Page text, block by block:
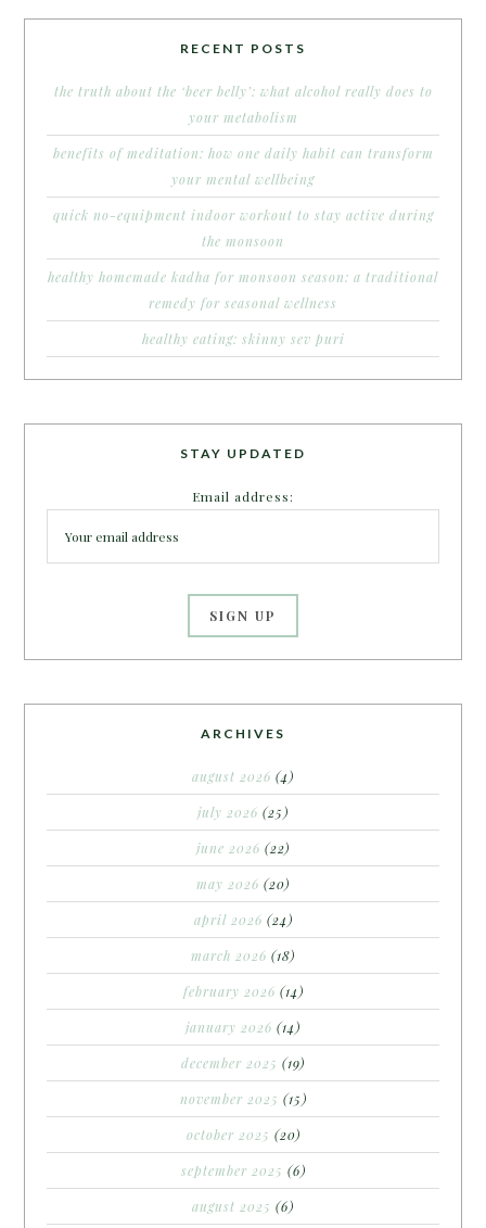
RECENT POSTS
the truth about the ‘beer belly’: what alcohol really does to
your metabolism
benefits of meditation: how one daily habit can transform
your mental wellbeing
quick no-equipment indoor workout to stay active during
the monsoon
healthy homemade kadha for monsoon season: a traditional
remedy for seasonal wellness
healthy eating: skinny sev puri
STAY UPDATED
Email address:
ARCHIVES
august 2026 (4)
july 2026 (25)
june 2026 (22)
may 2026 (20)
april 2026 (24)
march 2026 (18)
february 2026 (14)
january 2026 (14)
december 2025 (19)
november 2025 (15)
october 2025 (20)
september 2025 (6)
august 2025 (6)